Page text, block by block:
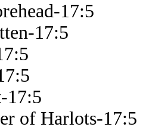
17:5
17:5
17:5
of Harlots-17:5